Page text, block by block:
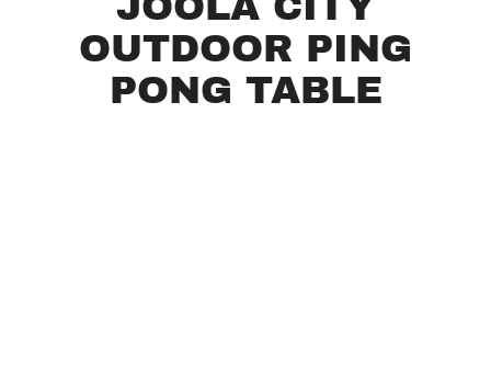
OUTDOOR PING
PONG TABLE